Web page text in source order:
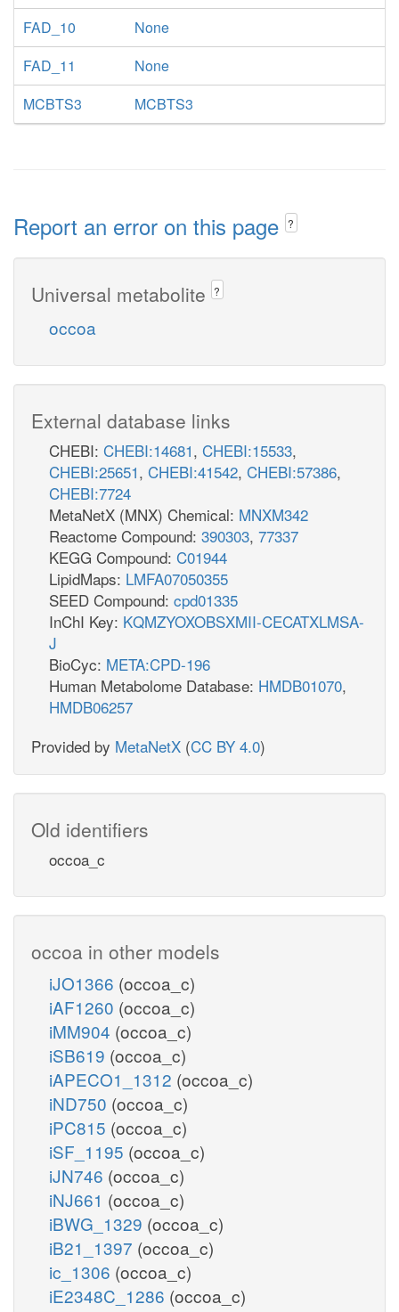
FAD_10
None
FAD_11
None
MCBTS3
MCBTS3
Report an error on this page ?
Universal metabolite ?
occoa
External database links
CHEBI: CHEBI:14681, CHEBI:15533,
CHEBI:25651, CHEBI:41542, CHEBI:57386,
CHEBI:7724
MetaNetX (MNX) Chemical: MNXM342
Reactome Compound: 390303, 77337
KEGG Compound: C01944
LipidMaps: LMFA07050355
SEED Compound: cpd01335
InChI Key: KQMZYOXOBSXMII-CECATXLMSA-
J
BioCyc: META:CPD-196
Human Metabolome Database: HMDB01070,
HMDB06257
Provided by MetaNetX (CC BY 4.0)
Old identifiers
occoa_c
occoa in other models
iJO1366 (occoa_c)
iAF1260 (occoa_c)
iMM904 (occoa_c)
iSB619 (occoa_c)
iAPECO1_1312 (occoa_c)
iND750 (occoa_c)
iPC815 (occoa_c)
iSF_1195 (occoa_c)
iJN746 (occoa_c)
iNJ661 (occoa_c)
iBWG_1329 (occoa_c)
iB21_1397 (occoa_c)
ic_1306 (occoa_c)
iE2348C_1286 (occoa_c)